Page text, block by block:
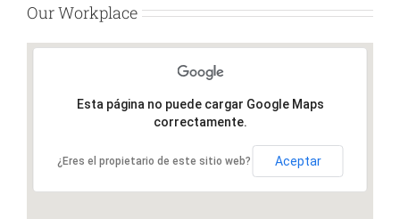
Our Workplace
Esta página no puede cargar Google Maps
correctamente.
¿Eres el propietario de este sitio web? Aceptar